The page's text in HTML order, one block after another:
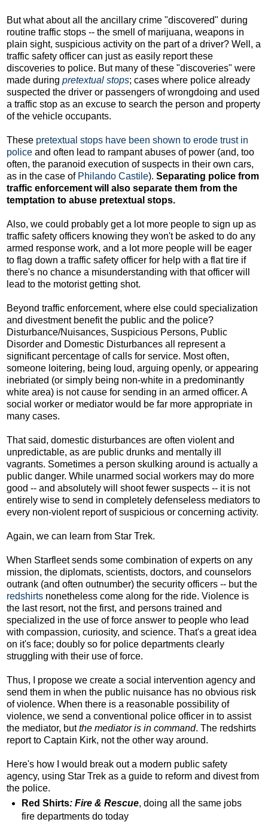
But what about all the ancillary crime "discovered" during
routine traffic stops -- the smell of marijuana, weapons in
plain sight, suspicious activity on the part of a driver? Well, a
traffic safety officer can just as easily report these
discoveries to police. But many of these "discoveries" were
made during pretextual stops; cases where police already
suspected the driver or passengers of wrongdoing and used
a traffic stop as an excuse to search the person and property
of the vehicle occupants.
These pretextual stops have been shown to erode trust in
police and often lead to rampant abuses of power (and, too
often, the paranoid execution of suspects in their own cars,
as in the case of Philando Castile). Separating police from
traffic enforcement will also separate them from the
temptation to abuse pretextual stops.
Also, we could probably get a lot more people to sign up as
traffic safety officers knowing they won't be asked to do any
armed response work, and a lot more people will be eager
to flag down a traffic safety officer for help with a flat tire if
there's no chance a misunderstanding with that officer will
lead to the motorist getting shot.
Beyond traffic enforcement, where else could specialization
and divestment benefit the public and the police?
Disturbance/Nuisances, Suspicious Persons, Public
Disorder and Domestic Disturbances all represent a
significant percentage of calls for service. Most often,
someone loitering, being loud, arguing openly, or appearing
inebriated (or simply being non-white in a predominantly
white area) is not cause for sending in an armed officer. A
social worker or mediator would be far more appropriate in
many cases.
That said, domestic disturbances are often violent and
unpredictable, as are public drunks and mentally ill
vagrants. Sometimes a person skulking around is actually a
public danger. While unarmed social workers may do more
good -- and absolutely will shoot fewer suspects -- it is not
entirely wise to send in completely defenseless mediators to
every non-violent report of suspicious or concerning activity.
Again, we can learn from Star Trek.
When Starfleet sends some combination of experts on any
mission, the diplomats, scientists, doctors, and counselors
outrank (and often outnumber) the security officers -- but the
redshirts nonetheless come along for the ride. Violence is
the last resort, not the first, and persons trained and
specialized in the use of force answer to people who lead
with compassion, curiosity, and science. That's a great idea
on it's face; doubly so for police departments clearly
struggling with their use of force.
Thus, I propose we create a social intervention agency and
send them in when the public nuisance has no obvious risk
of violence. When there is a reasonable possibility of
violence, we send a conventional police officer in to assist
the mediator, butthe mediator is in command. The redshirts
report to Captain Kirk, not the other way around.
Here's how I would break out a modern public safety
agency, using Star Trek as a guide to reform and divest from
the police.
Red Shirts: Fire & Rescue, doing all the same jobs
fire departments do today